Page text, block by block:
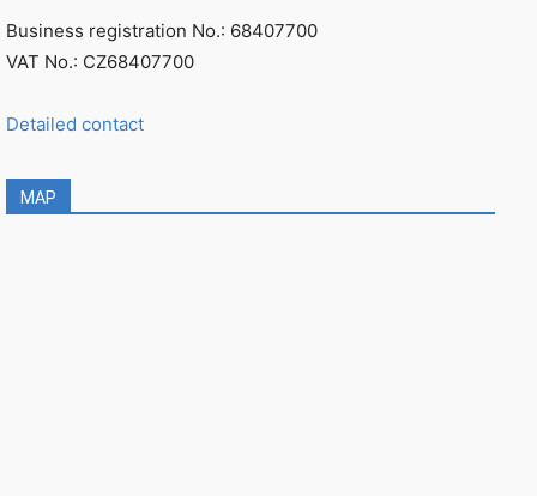
Business registration No.: 68407700
VAT No.: CZ68407700
Detailed contact
MAP